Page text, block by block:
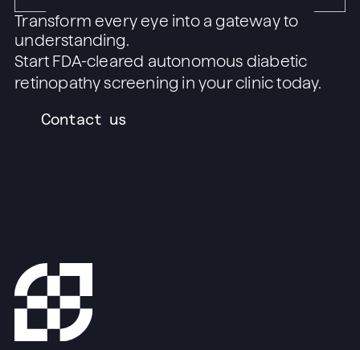
Transform every eye into a gateway to
understanding.
Start FDA-cleared autonomous diabetic
retinopathy screening in your clinic today.
Contact us